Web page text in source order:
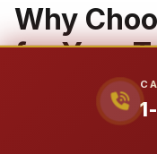
Why
for Your
Injury